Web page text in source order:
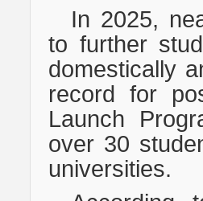
In 2025,
to further
domestically
record for
Launch
over 30
universities.